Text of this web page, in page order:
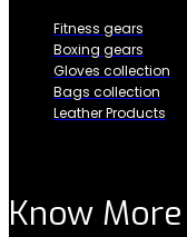
Fitness gears
Boxing gears
Gloves collection
Bags collection
Leather Products
Know More